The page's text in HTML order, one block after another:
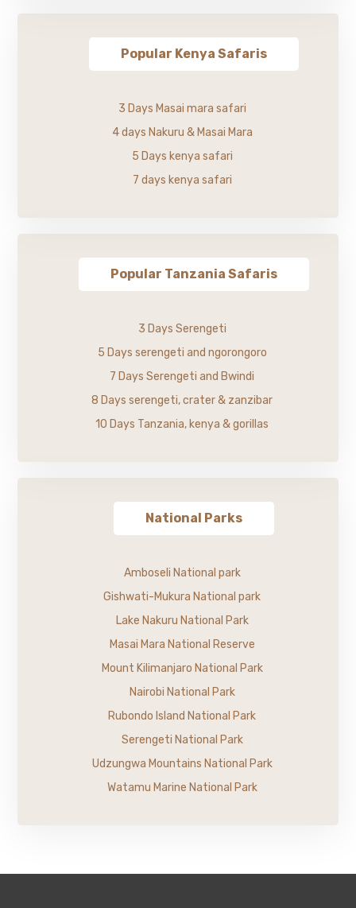
Popular Kenya Safaris
3 Days Masai mara safari
4 days Nakuru & Masai Mara
5 Days kenya safari
7 days kenya safari
Popular Tanzania Safaris
3 Days Serengeti
5 Days serengeti and ngorongoro
7 Days Serengeti and Bwindi
8 Days serengeti, crater & zanzibar
10 Days Tanzania, kenya & gorillas
National Parks
Amboseli National park
Gishwati-Mukura National park
Lake Nakuru National Park
Masai Mara National Reserve
Mount Kilimanjaro National Park
Nairobi National Park
Rubondo Island National Park
Serengeti National Park
Udzungwa Mountains National Park
Watamu Marine National Park